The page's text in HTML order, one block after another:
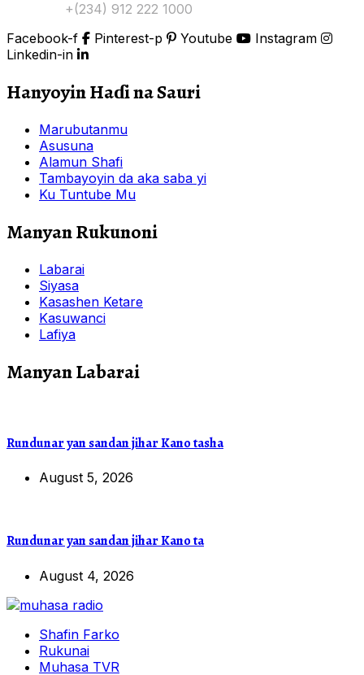
+(234) 912 222 1000
Facebook-f
Pinterest-p Youtube
Instagram
Linkedin-in
Hanyoyin Haɗi na Sauri
Marubutanmu
Asusuna
Alamun Shafi
Tambayoyin da aka saba yi
Ku Tuntube Mu
Manyan Rukunoni
Labarai
Siyasa
Kasashen Ketare
Kasuwanci
Lafiya
Manyan Labarai
Rundunar yan sandan jihar Kano tasha
August 5, 2026
Rundunar yan sandan jihar Kano ta
August 4, 2026
Shafin Farko
Rukunai
Muhasa TVR